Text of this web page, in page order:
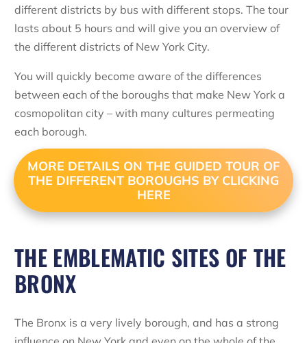
different districts by bus with different stops. The tour
lasts about 5 hours and will give you an overview of
the different districts of New York City.
You will quickly become aware of the differences
between each of the boroughs that make New York a
cosmopolitan city – with many cultures permeating
each borough.
MORE DETAILS ON THE GUIDED TOUR OF
THE DIFFERENT BOROUGHS BY CLICKING
HERE
THE EMBLEMATIC SITES OF THE
BRONX
The Bronx is a very lively borough, and has a strong